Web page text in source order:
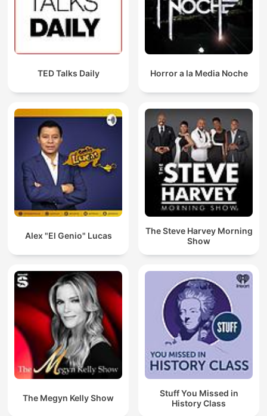
TED Talks Daily Horror a la Media Noche
Alex "El Genio" Lucas
The Steve Harvey Morning
Show
The Megyn Kelly Show
Stuff You Missed in
History Class